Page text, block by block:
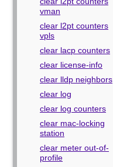
vman
clear l2pt counters
vpls
clear lacp counters
clear license-info
clear lldp neighbors
clear log
clear log counters
clear mac-locking
station
clear meter out-of-
profile